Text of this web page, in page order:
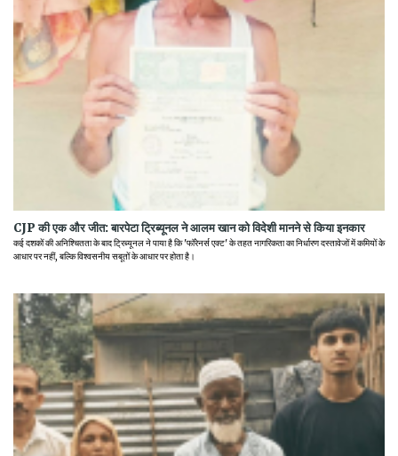
CJP की एक और जीत: बारपेटा ट्रिब्यूनल ने आलम खान को विदेशी मानने से किया इनकार
कई दशकों की अनिश्चितता के बाद ट्रिब्यूनल ने पाया है कि 'फॉरेनर्स एक्ट' के तहत नागरिकता का निर्धारण दस्तावेजों में कमियों के
आधार पर नहीं, बल्कि विश्वसनीय सबूतों के आधार पर होता है।